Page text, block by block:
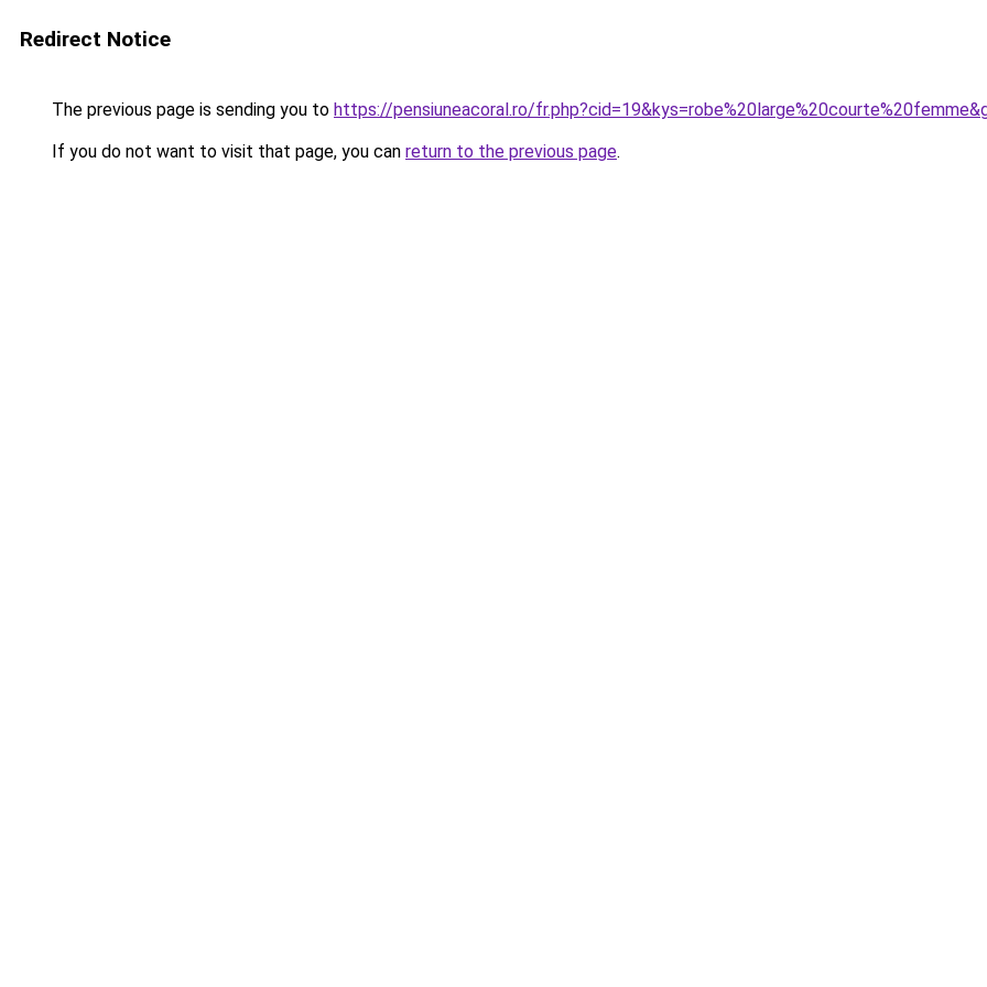
Redirect Notice
The previous page is sending you to https://pensiuneacoral.ro/
If you do not want to visit that page, you can return to the previous page.